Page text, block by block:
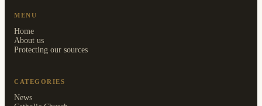
MENU
Home
About us
Protecting our sources
CATEGORIES
News